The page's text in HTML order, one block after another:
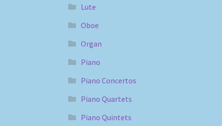
Lute
Oboe
Organ
Piano
Piano Concertos
Piano Quartets
Piano Quintets